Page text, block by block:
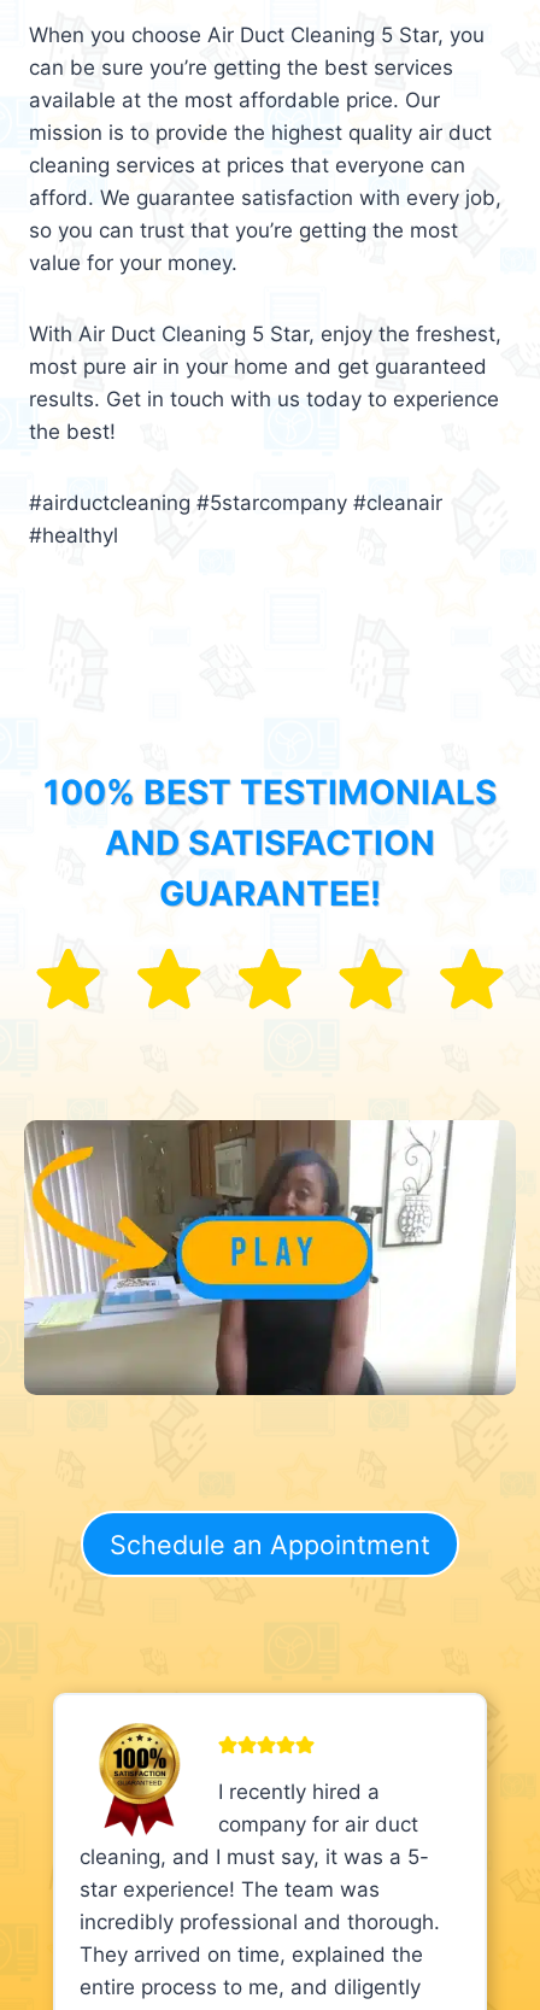
When you choose Air Duct Cleaning 5 Star, you
can be sure you’re getting the best services
available at the most affordable price. Our
mission is to provide the highest quality air duct
cleaning services at prices that everyone can
afford. We guarantee satisfaction with every job,
so you can trust that you’re getting the most
value for your money.
With Air Duct Cleaning 5 Star, enjoy the freshest,
most pure air in your home and get guaranteed
results. Get in touch with us today to experience
the best!
#airductcleaning #5starcompany #cleanair
#healthyl
100% BEST TESTIMONIALS
AND SATISFACTION
GUARANTEE!
Schedule an Appointment
I recently hired a
company for air duct
cleaning, and I must say, it was a 5-
star experience! The team was
incredibly professional and thorough.
They arrived on time, explained the
entire process to me, and diligently